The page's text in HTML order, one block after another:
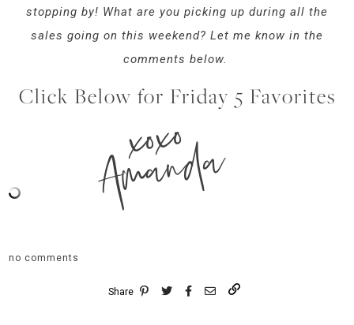
stopping by! What are you picking up during all the
sales going on this weekend? Let me know in the
comments below.
Click Below for Friday 5 Favorites
xoxo
Amanda
no comments
Share